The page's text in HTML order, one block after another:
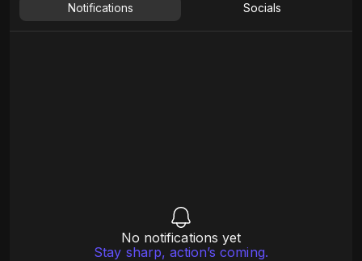
Notifications Socials
No notifications yet
Stay sharp, action’s coming.